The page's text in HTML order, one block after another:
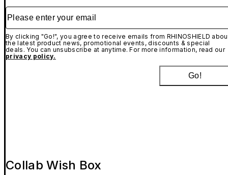
Please enter your email
By clicking "Go!", you agree to receive emails from RHINOSHIELD
the latest product news, promotional events, discounts & special
deals. You can unsubscribe at anytime. For more information, read our
privacy policy.
Go!
Collab Wish Box